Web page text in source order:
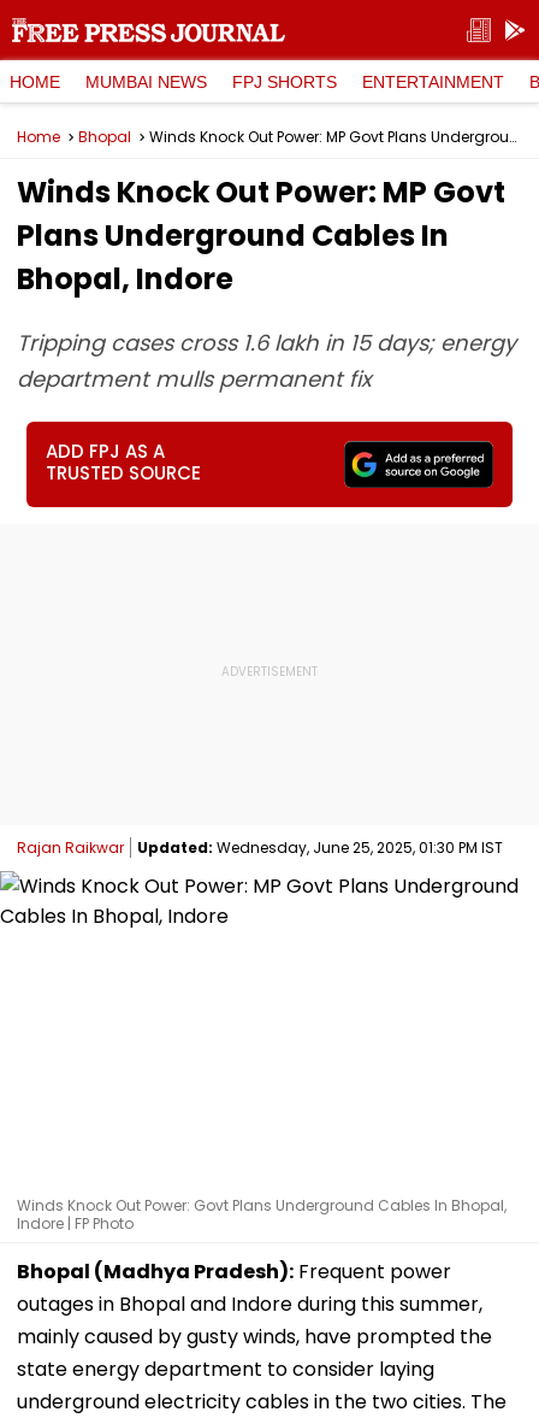
HOME MUMBAI NEWS FPJ SHORTS ENTERTAINMENT
Home Bhopal Winds Knock Out Power: MP Govt Plans Underground Cables In Bhopal, Indore
Winds Knock Out Power: MP Govt
Plans Underground Cables In
Bhopal, Indore
Tripping cases cross 1.6 lakh in 15 days; energy
department mulls permanent fix
ADD FPJ AS A
TRUSTED SOURCE
Rajan Raikwar Updated: Wednesday, June 25, 2025, 01:30 PM IST
Winds Knock Out Power: Govt Plans Underground Cables In Bhopal,
Indore | FP Photo
Bhopal (Madhya Pradesh): Frequent power
outages in Bhopal and Indore during this summer,
mainly caused by gusty winds, have prompted the
state energy department to consider laying
underground electricity cables in the two cities. The